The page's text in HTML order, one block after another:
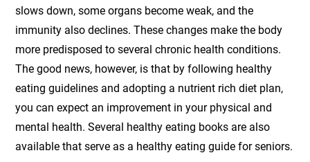
slows down, some organs become weak, and the
immunity also declines. These changes make the body
more predisposed to several chronic health conditions.
The good news, however, is that by following healthy
eating guidelines and adopting a nutrient rich diet plan,
you can expect an improvement in your physical and
mental health. Several healthy eating books are also
available that serve as a healthy eating guide for seniors.